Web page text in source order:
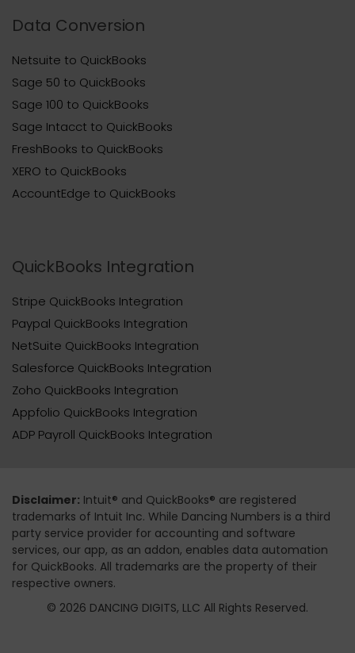
Data Conversion
Netsuite to QuickBooks
Sage 50 to QuickBooks
Sage 100 to QuickBooks
Sage Intacct to QuickBooks
FreshBooks to QuickBooks
XERO to QuickBooks
AccountEdge to QuickBooks
QuickBooks Integration
Stripe QuickBooks Integration
Paypal QuickBooks Integration
NetSuite QuickBooks Integration
Salesforce QuickBooks Integration
Zoho QuickBooks Integration
Appfolio QuickBooks Integration
ADP Payroll QuickBooks Integration
Disclaimer: Intuit® and QuickBooks® are registered
trademarks of Intuit Inc. While Dancing Numbers is a third
party service provider for accounting and software
services, our app, as an addon, enables data automation
for QuickBooks. All trademarks are the property of their
respective owners.
© 2026 DANCING DIGITS, LLC All Rights Reserved.